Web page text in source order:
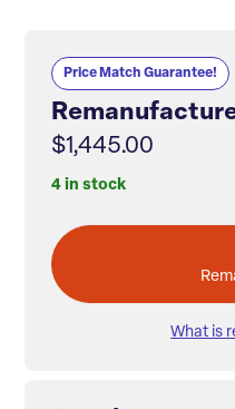
Price Match Guarantee!
$1,445.00
4 in stock
What is